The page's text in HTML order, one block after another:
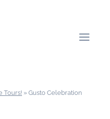
Tours! » Gusto Celebration